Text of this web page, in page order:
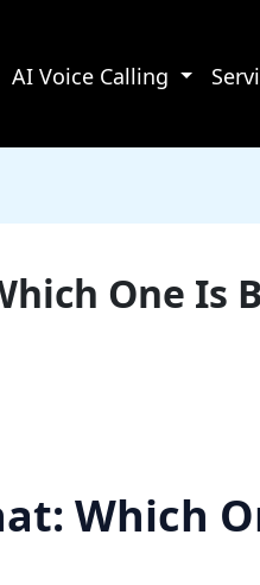
AI Voice Calling
One Is
Which